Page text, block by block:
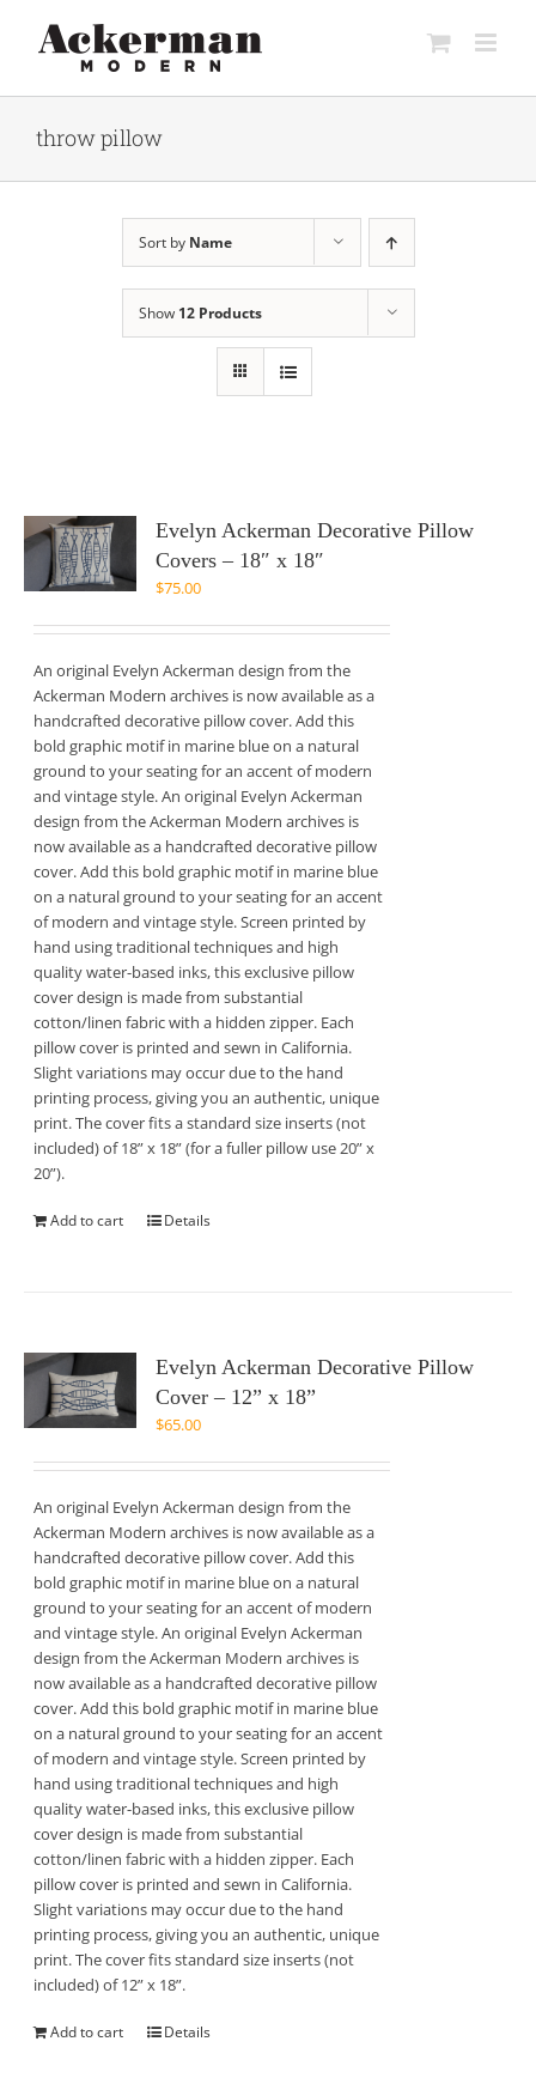
content
throw pillow
Sort by Name
Show 12 Products
Evelyn Ackerman Decorative Pillow
Covers – 18″ x 18″
$75.00
An original Evelyn Ackerman design from the
Ackerman Modern archives is now available as a
handcrafted decorative pillow cover. Add this
bold graphic motif in marine blue on a natural
ground to your seating for an accent of modern
and vintage style. An original Evelyn Ackerman
design from the Ackerman Modern archives is
now available as a handcrafted decorative pillow
cover. Add this bold graphic motif in marine blue
on a natural ground to your seating for an accent
of modern and vintage style. Screen printed by
hand using traditional techniques and high
quality water-based inks, this exclusive pillow
cover design is made from substantial
cotton/linen fabric with a hidden zipper. Each
pillow cover is printed and sewn in California.
Slight variations may occur due to the hand
printing process, giving you an authentic, unique
print. The cover fits a standard size inserts (not
included) of 18” x 18” (for a fuller pillow use 20” x
20”).
Add to cart Details
Evelyn Ackerman Decorative Pillow
Cover – 12” x 18”
$65.00
An original Evelyn Ackerman design from the
Ackerman Modern archives is now available as a
handcrafted decorative pillow cover. Add this
bold graphic motif in marine blue on a natural
ground to your seating for an accent of modern
and vintage style. An original Evelyn Ackerman
design from the Ackerman Modern archives is
now available as a handcrafted decorative pillow
cover. Add this bold graphic motif in marine blue
on a natural ground to your seating for an accent
of modern and vintage style. Screen printed by
hand using traditional techniques and high
quality water-based inks, this exclusive pillow
cover design is made from substantial
cotton/linen fabric with a hidden zipper. Each
pillow cover is printed and sewn in California.
Slight variations may occur due to the hand
printing process, giving you an authentic, unique
print. The cover fits standard size inserts (not
included) of 12” x 18”.
Add to cart Details